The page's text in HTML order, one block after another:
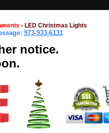
- LED Christmas Lights
973-933-6131
notice.